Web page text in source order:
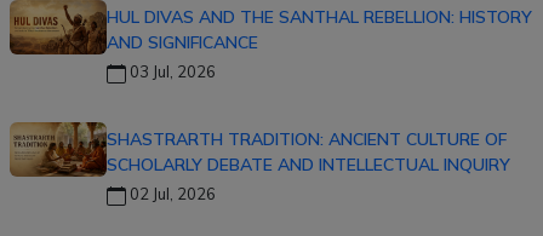
HUL DIVAS AND THE SANTHAL REBELLION: HISTORY
AND SIGNIFICANCE
03 Jul, 2026
SHASTRARTH TRADITION: ANCIENT CULTURE OF
SCHOLARLY DEBATE AND INTELLECTUAL INQUIRY
02 Jul, 2026